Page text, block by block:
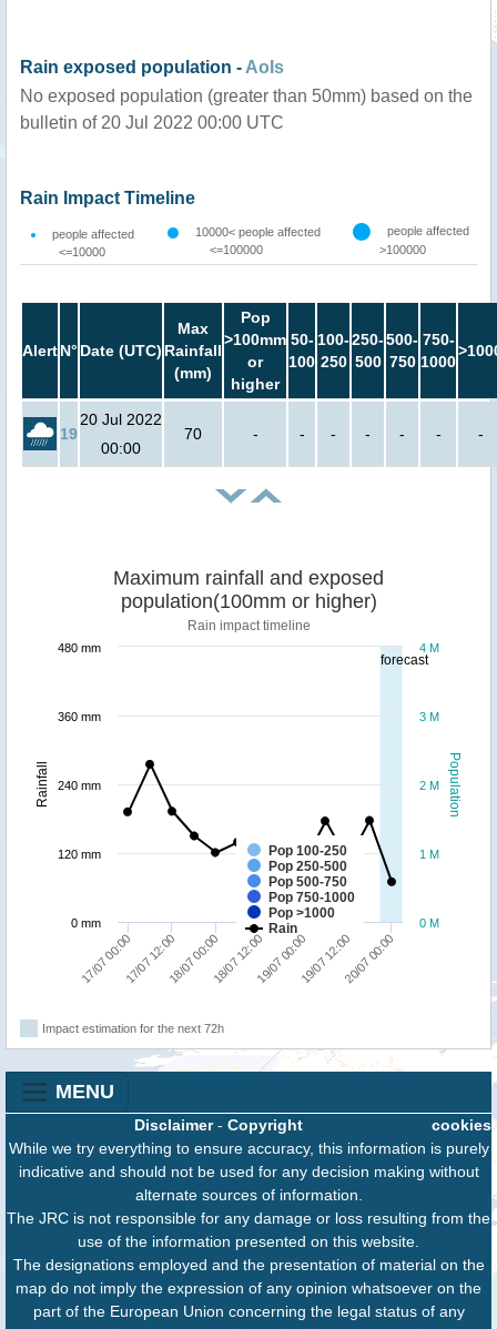
Rain exposed population - AoIs
No exposed population (greater than 50mm) based on the
bulletin of 20 Jul 2022 00:00 UTC
Rain Impact Timeline
people affected
<=10000
10000< people affected
<=100000
people affected
>100000
AlertN° Date (UTC)
Max
Rainfall
(mm)
Pop
>100mm
or
higher
50-
100
100-
250
250-
500
500-
750
750-
1000
19
20 Jul 2022
00:00
70 - - - - - - -
forecast
Population
Rainfall
Maximum rainfall and exposed
population(100mm or higher)
Rain impact timeline
Pop 100-250
Pop 250-500
Pop 500-750
Pop 750-1000
Pop >1000
Rain
17/07 00:0017/07 12:0018/07 00:0018/07 12:0019/07 00:0019/07 12:0020/07 00:00
0 M
1 M
2 M
3 M
4 M
0 mm
120 mm
240 mm
360 mm
480 mm
Impact estimation for the next 72h
MENU
cookies
Disclaimer- Copyright
While we try everything to ensure accuracy, this information is purely
indicative and should not be used for any decision making without
alternate sources of information.
The JRC is not responsible for any damage or loss resulting from the
use of the information presented on this website.
The designations employed and the presentation of material on the
map do not imply the expression of any opinion whatsoever on the
part of the European Union concerning the legal status of any